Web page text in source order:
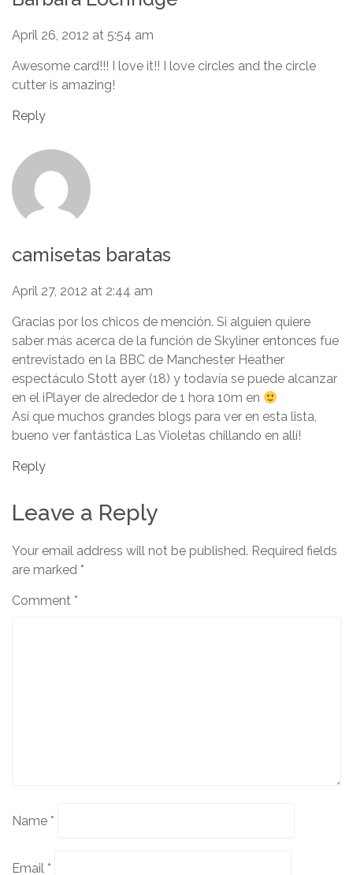
April 26, 2012 at 5:54 am
Awesome card!!! I love it!! I love circles and the circle
cutter is amazing!
Reply
camisetas baratas
April 27, 2012 at 2:44 am
Gracias por los chicos de mención. Si alguien quiere
saber más acerca de la función de Skyliner entonces fue
entrevistado en la BBC de Manchester Heather
espectáculo Stott ayer (18) y todavía se puede alcanzar
en el iPlayer de alrededor de 1 hora 10m en
Así que muchos grandes blogs para ver en esta lista,
bueno ver fantástica Las Violetas chillando en allí!
Reply
Leave a Reply
Your email address will not be published. Required fields
are marked *
Comment *
Name *
Email *